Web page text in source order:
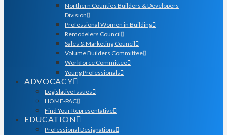
Northern Counties Builders & Developers
Division
Professional Women in Building
Remodelers Council
Sales & Marketing Council
Volume Builders Committee
Workforce Committee
Young Professionals
ADVOCACY
Legislative Issues
HOME-PAC
Find Your Representative
EDUCATION
Professional Designations